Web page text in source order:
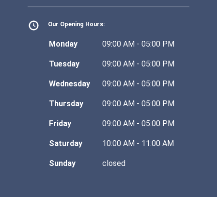
Our Opening Hours:
Monday 09:00 AM - 05:00 PM
Tuesday 09:00 AM - 05:00 PM
Wednesday 09:00 AM - 05:00 PM
Thursday 09:00 AM - 05:00 PM
Friday 09:00 AM - 05:00 PM
Saturday 10:00 AM - 11:00 AM
Sunday closed